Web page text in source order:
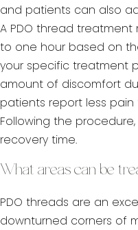
and patients can also
A PDO thread
to one hour based on
your specific treatment
amount of discomfort
patients report less pain
Following the
recovery time.
What areas can be
PDO threads are an
downturned corners of